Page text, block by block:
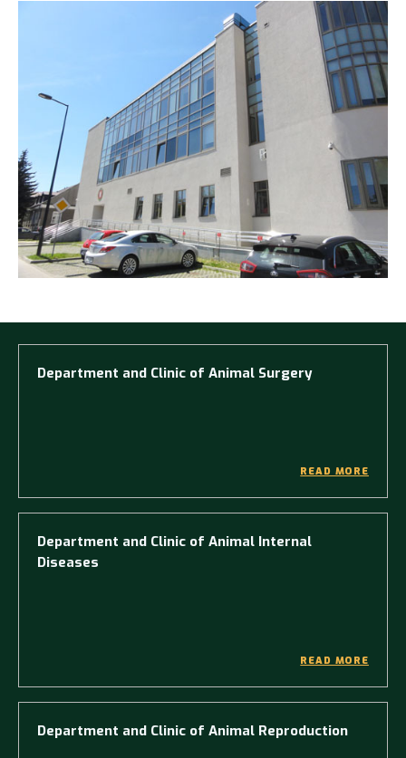
Department and Clinic of Animal Surgery
READ MORE
Department and Clinic of Animal Internal
Diseases
READ MORE
Department and Clinic of Animal Reproduction